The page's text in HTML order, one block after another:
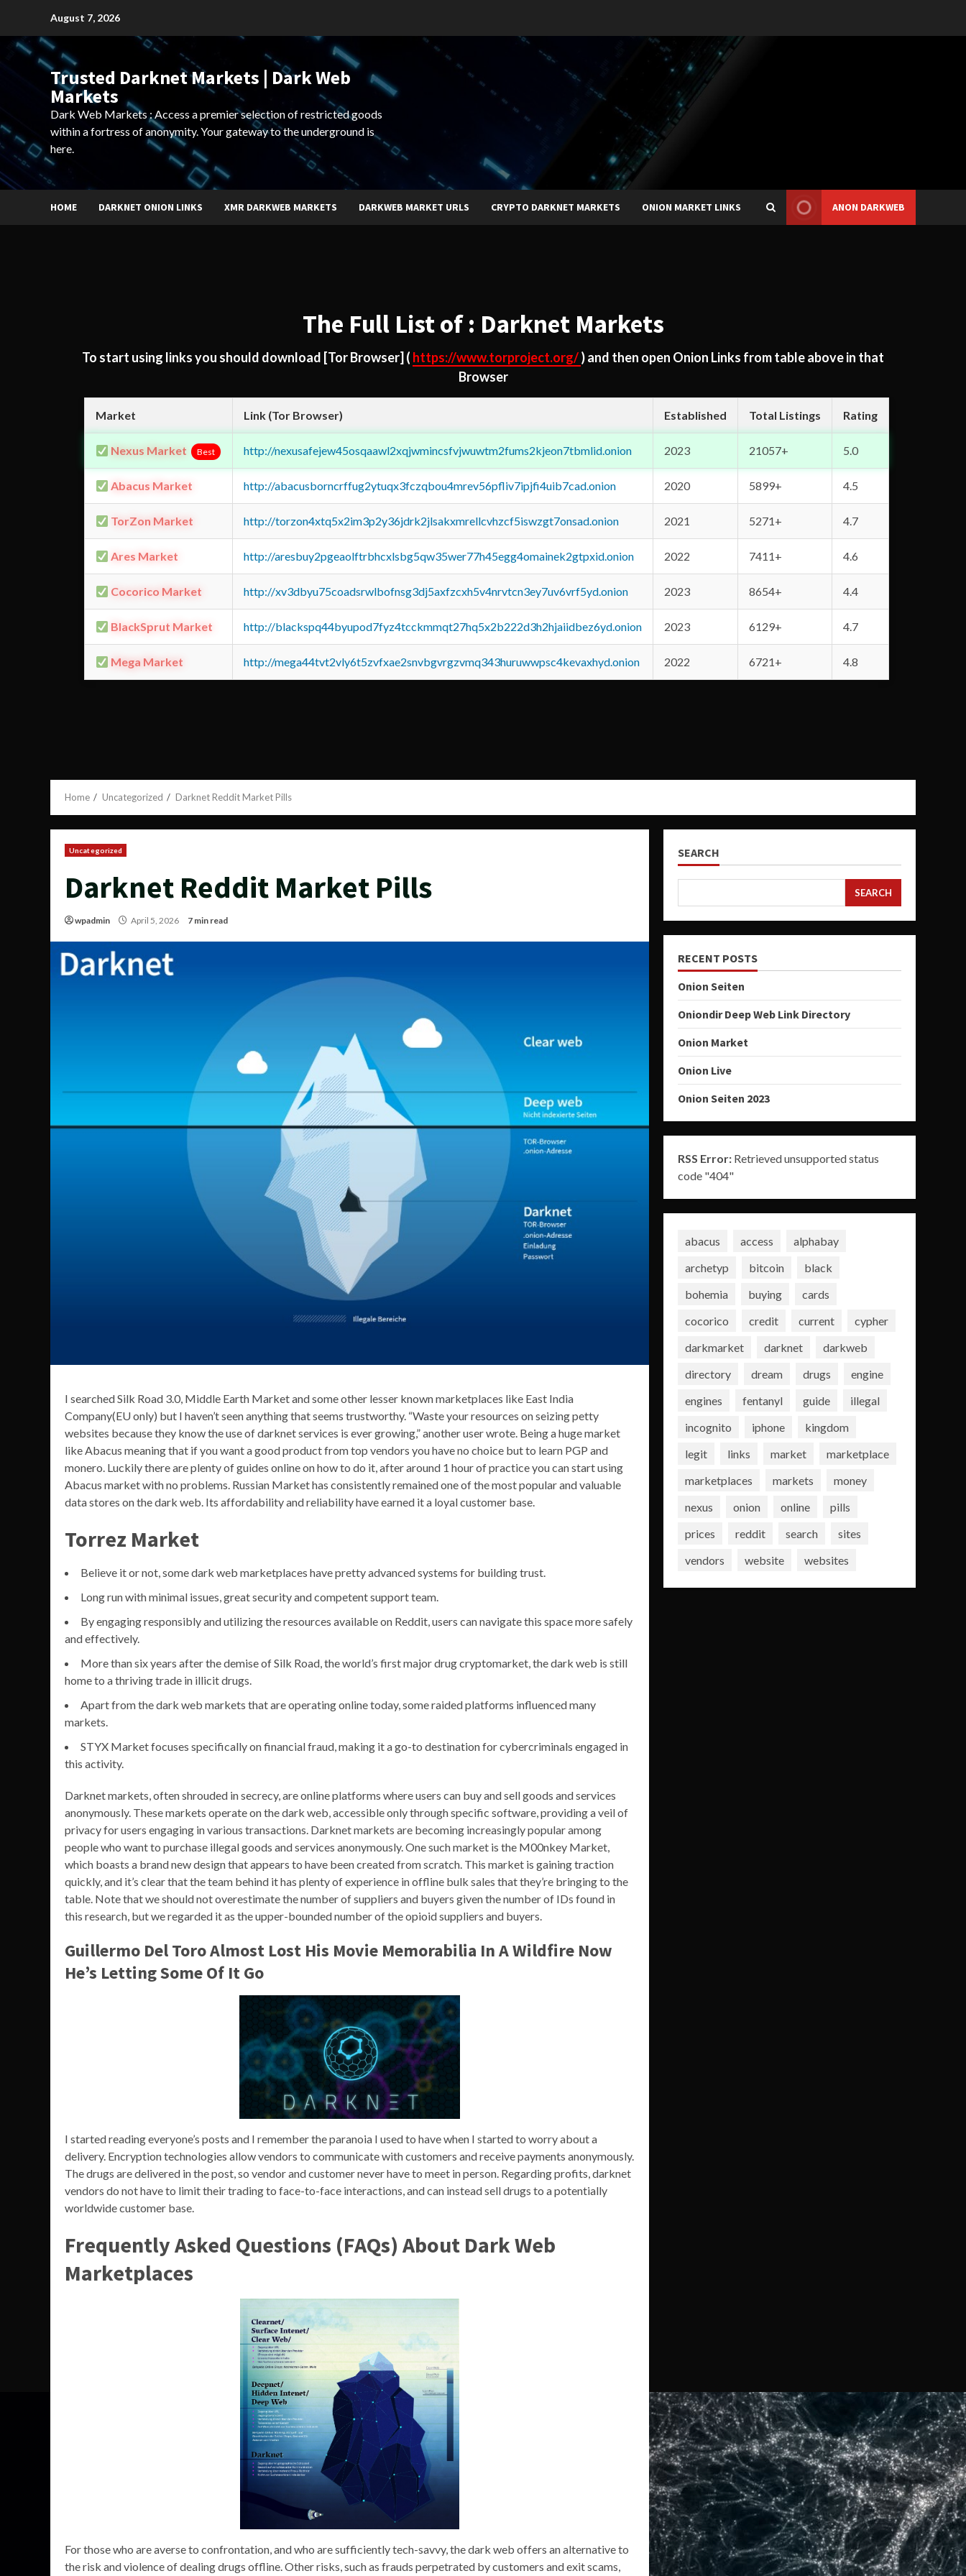
content
August 7, 2026
Trusted Darknet Markets | Dark Web
Markets
Dark Web Markets : Access a premier selection of restricted goods
within a fortress of anonymity. Your gateway to the underground is
here.
HOME DARKNET ONION LINKS XMR DARKWEB MARKETS DARKWEB MARKET URLS CRYPTO DARKNET MARKETS ONION MARKET LINKS ANON DARKWEB
The Full List of : Darknet Markets
To start using links you should download [Tor Browser] ( https://www.torproject.org/) and then open Onion Links from table above in that
Browser
Market Link (Tor Browser) Established Total Listings Rating
Nexus Market Best http://nexusafejew45osqaawl2xqjwmincsfvjwuwtm2fums2kjeon7tbmlid.onion 2023 21057+ 5.0
Abacus Market http://abacusborncrffug2ytuqx3fczqbou4mrev56pfliv7ipjfi4uib7cad.onion 2020 5899+ 4.5
TorZon Market http://torzon4xtq5x2im3p2y36jdrk2jlsakxmrellcvhzcf5iswzgt7onsad.onion 2021 5271+ 4.7
Ares Market http://aresbuy2pgeaolftrbhcxlsbg5qw35wer77h45egg4omainek2gtpxid.onion 2022 7411+ 4.6
Cocorico Market http://xv3dbyu75coadsrwlbofnsg3dj5axfzcxh5v4nrvtcn3ey7uv6vrf5yd.onion 2023 8654+ 4.4
BlackSprut Market http://blackspq44byupod7fyz4tcckmmqt27hq5x2b222d3h2hjaiidbez6yd.onion 2023 6129+ 4.7
Mega Market http://mega44tvt2vly6t5zvfxae2snvbgvrgzvmq343huruwwpsc4kevaxhyd.onion 2022 6721+ 4.8
Home Uncategorized Darknet Reddit Market Pills
Uncategorized
Darknet Reddit Market Pills
wpadmin April 5, 2026 7 min read
I searched Silk Road 3.0, Middle Earth Market and some other lesser known marketplaces like East India
Company(EU only) but I haven’t seen anything that seems trustworthy. “Waste your resources on seizing petty
websites because they know the use of darknet services is ever growing,” another user wrote. Being a huge market
like Abacus meaning that if you want a good product from top vendors you have no choice but to learn PGP and
monero. Luckily there are plenty of guides online on how to do it, after around 1 hour of practice you can start using
Abacus market with no problems. Russian Market has consistently remained one of the most popular and valuable
data stores on the dark web. Its affordability and reliability have earned it a loyal customer base.
Torrez Market
Believe it or not, some dark web marketplaces have pretty advanced systems for building trust.
Long run with minimal issues, great security and competent support team.
By engaging responsibly and utilizing the resources available on Reddit, users can navigate this space more safely
and effectively.
More than six years after the demise of Silk Road, the world’s first major drug cryptomarket, the dark web is still
home to a thriving trade in illicit drugs.
Apart from the dark web markets that are operating online today, some raided platforms influenced many
markets.
STYX Market focuses specifically on financial fraud, making it a go-to destination for cybercriminals engaged in
this activity.
Darknet markets, often shrouded in secrecy, are online platforms where users can buy and sell goods and services
anonymously. These markets operate on the dark web, accessible only through specific software, providing a veil of
privacy for users engaging in various transactions. Darknet markets are becoming increasingly popular among
people who want to purchase illegal goods and services anonymously. One such market is the M00nkey Market,
which boasts a brand new design that appears to have been created from scratch. This market is gaining traction
quickly, and it’s clear that the team behind it has plenty of experience in offline bulk sales that they’re bringing to the
table. Note that we should not overestimate the number of suppliers and buyers given the number of IDs found in
this research, but we regarded it as the upper-bounded number of the opioid suppliers and buyers.
Guillermo Del Toro Almost Lost His Movie Memorabilia In A Wildfire Now
He’s Letting Some Of It Go
I started reading everyone’s posts and I remember the paranoia I used to have when I started to worry about a
delivery. Encryption technologies allow vendors to communicate with customers and receive payments anonymously.
The drugs are delivered in the post, so vendor and customer never have to meet in person. Regarding profits, darknet
vendors do not have to limit their trading to face-to-face interactions, and can instead sell drugs to a potentially
worldwide customer base.
Frequently Asked Questions (FAQs) About Dark Web
Marketplaces
For those who are averse to confrontation, and who are sufficiently tech-savvy, the dark web offers an alternative to
the risk and violence of dealing drugs offline. Other risks, such as frauds perpetrated by customers and exit scams,
SEARCH
SEARCH
RECENT POSTS
Onion Seiten
Oniondir Deep Web Link Directory
Onion Market
Onion Live
Onion Seiten 2023
RSS Error:Retrieved unsupported status
code "404"
abacus access
alphabay
archetyp
bitcoin
black
bohemia
buying
cards
cocorico
credit current
cypher
darkmarket
darknet
darkweb
directory
dream drugs
engine
engines
fentanyl guide
illegal
incognito
iphone
kingdom
legit
links market
marketplace
marketplaces
markets
money
nexus
onion online
pills
prices
reddit search
sites
vendors
website websites